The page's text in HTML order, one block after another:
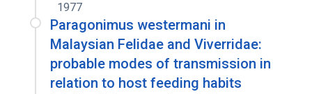
1977
Paragonimus westermani in
Malaysian Felidae and Viverridae:
probable modes of transmission in
relation to host feeding habits